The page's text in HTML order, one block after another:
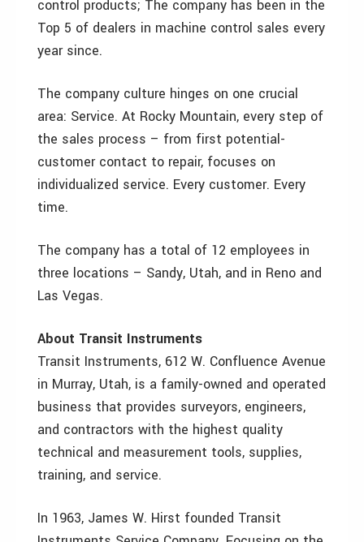
control products; The company has been in the
Top 5 of dealers in machine control sales every
year since.
The company culture hinges on one crucial
area: Service. At Rocky Mountain, every step of
the sales process – from first potential-
customer contact to repair, focuses on
individualized service. Every customer. Every
time.
The company has a total of 12 employees in
three locations – Sandy, Utah, and in Reno and
Las Vegas.
About Transit Instruments
Transit Instruments, 612 W. Confluence Avenue
in Murray, Utah, is a family-owned and operated
business that provides surveyors, engineers,
and contractors with the highest quality
technical and measurement tools, supplies,
training, and service.
In 1963, James W. Hirst founded Transit